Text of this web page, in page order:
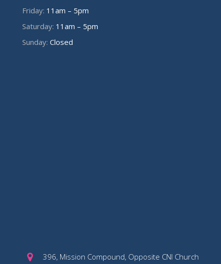
Friday: 11am – 5pm
Saturday: 11am – 5pm
Sunday: Closed
396, Mission Compound, Opposite CNI Church